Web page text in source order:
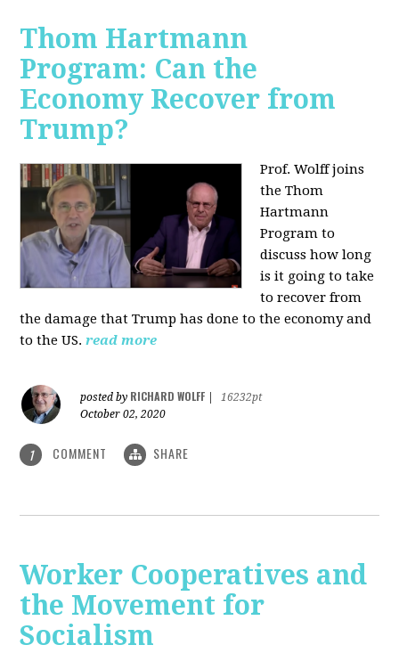
Thom Hartmann
Program: Can the
Economy Recover from
Trump?
Prof. Wolff joins
the Thom
Hartmann
Program to
discuss how long
is it going to take
to recover from
the damage that Trump has done to the economy and
to the US. read more
posted by RICHARD WOLFF
16232pt
October 02, 2020
1 COMMENT SHARE
Worker Cooperatives and
the Movement for
Socialism